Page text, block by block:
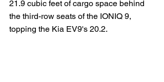
21.9 cubic feet of cargo space behind
the third-row seats of the IONIQ 9,
topping the Kia EV9's 20.2.